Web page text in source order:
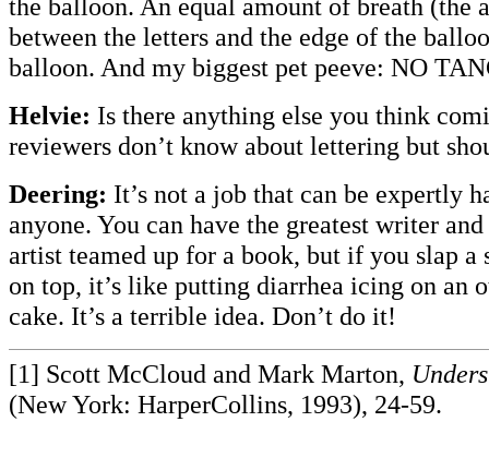
the balloon. An equal amount of breath (the
between the letters and the edge of the
balloon. And my biggest pet peeve: NO
Helvie: Is there anything else you think
reviewers don’t know about lettering but
Deering: It’s not a job that can be expertly
anyone. You can have the greatest writer
artist teamed up for a book, but if you slap
on top, it’s like putting diarrhea icing on an
cake. It’s a terrible idea. Don’t do it!
[1] Scott McCloud and Mark Marton,
(New York: HarperCollins, 1993), 24-59.